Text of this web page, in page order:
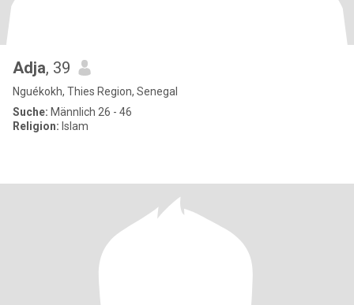
Adja, 39
Nguékokh, Thies Region, Senegal
Suche: Männlich 26 - 46
Religion: Islam